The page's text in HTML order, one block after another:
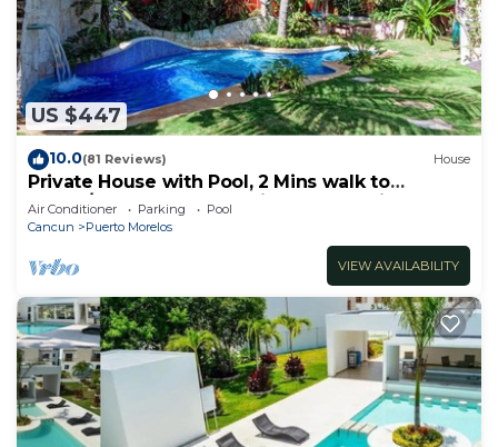
to stay in Puerto Morelos. Enjoy your stay in
Puerto Morelos at this House.
US $447
10.0(81 Reviews) House
Private House with Pool, 2 Mins walk to
Beach/Restaurants, Hanging Bed +6 Bikes
Air Conditioner Parking
Pool
Cancun
Puerto Morelos
VIEW AVAILABILITY